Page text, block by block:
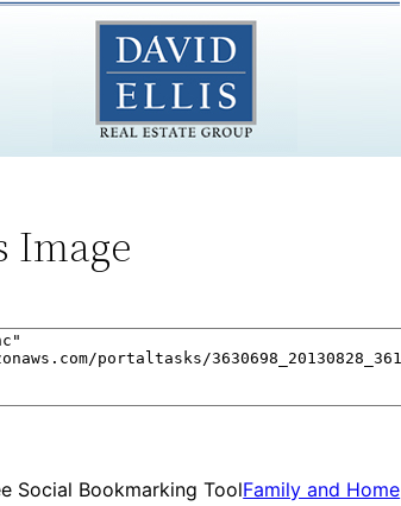
Image
Social Bookmarking ToolFamily and Home